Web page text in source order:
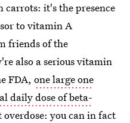
it's the presence
to vitamin A
friends of the
also a serious vitamin
FDA, one large one
daily dose of beta-
you can in fact